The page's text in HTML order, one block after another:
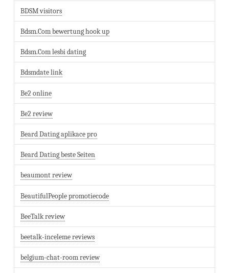
BDSM visitors
Bdsm.Com bewertung hook up
Bdsm.Com lesbi dating
Bdsmdate link
Be2 online
Be2 review
Beard Dating aplikace pro
Beard Dating beste Seiten
beaumont review
BeautifulPeople promotiecode
BeeTalk review
beetalk-inceleme reviews
belgium-chat-room review